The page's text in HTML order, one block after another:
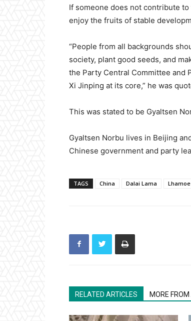
If someone does not contribute
enjoy the fruits of stable
“People from all backgrounds
society, plant good seeds, and
the Party Central Committee and
Xi Jinping at its core,” he was
This was stated to be Gyaltsen
Gyaltsen Norbu lives in Beijing
Chinese government and party
TAGS China Dalai Lama
RELATED ARTICLES MORE